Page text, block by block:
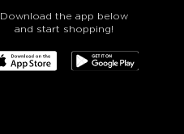
Download the app below
and start shopping!